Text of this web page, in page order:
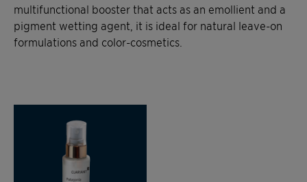
multifunctional booster that acts as an emollient and a
pigment wetting agent, it is ideal for natural leave-on
formulations and color-cosmetics.